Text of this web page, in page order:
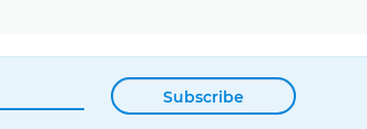
Subscribe